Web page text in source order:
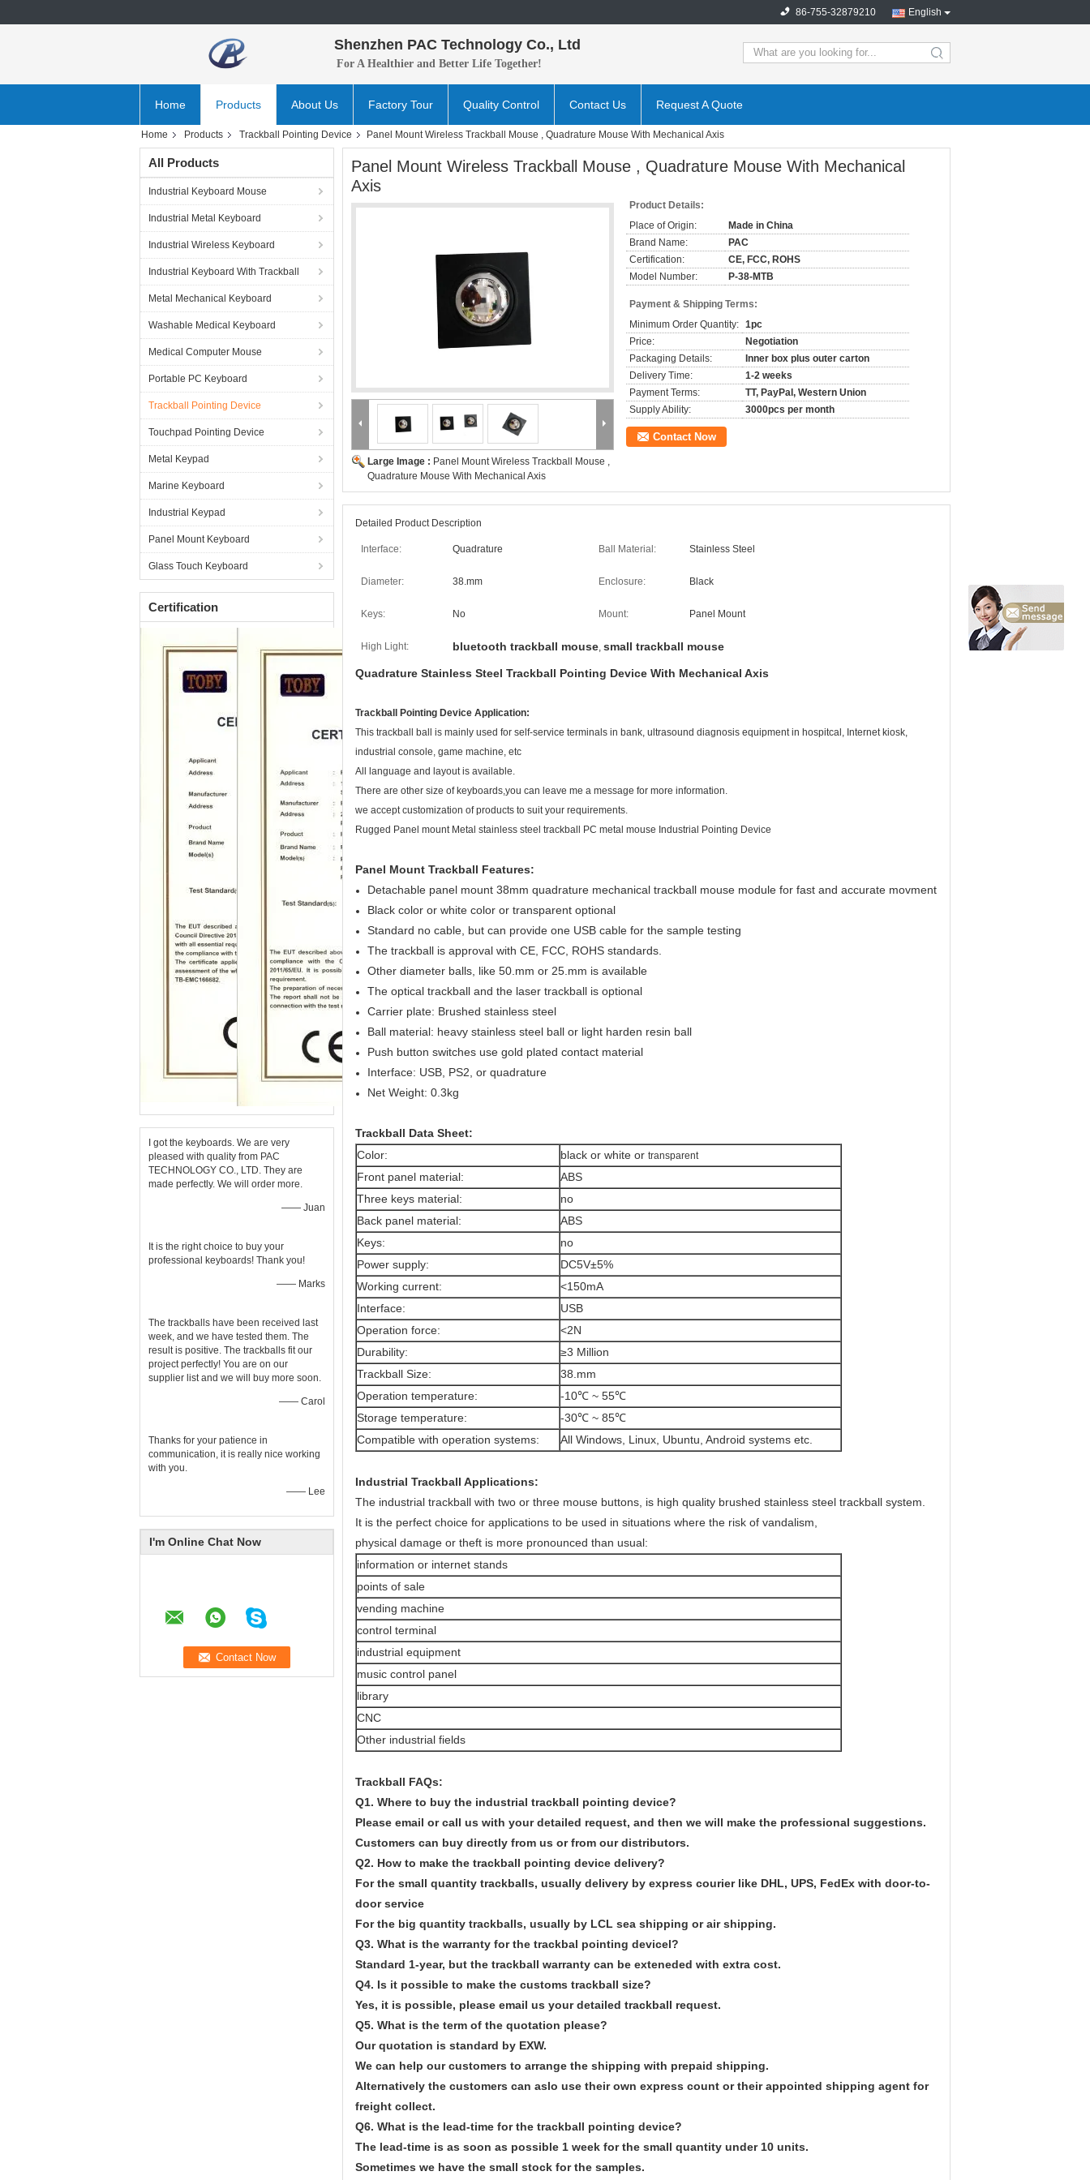
English
86-755-32879210
Shenzhen PAC Technology Co., Ltd
For A Healthier and Better Life Together!
Home Products About Us Factory Tour Quality Control Contact Us Request A Quote
Home Products Trackball Pointing Device Panel Mount Wireless Trackball Mouse , Quadrature Mouse With Mechanical Axis
All Products
Industrial Keyboard Mouse
Industrial Metal Keyboard
Industrial Wireless Keyboard
Industrial Keyboard With Trackball
Metal Mechanical Keyboard
Washable Medical Keyboard
Medical Computer Mouse
Portable PC Keyboard
Trackball Pointing Device
Touchpad Pointing Device
Metal Keypad
Marine Keyboard
Industrial Keypad
Panel Mount Keyboard
Glass Touch Keyboard
Certification
I got the keyboards. We are very
pleased with quality from PAC
TECHNOLOGY CO., LTD. They are
made perfectly. We will order more.
—— Juan
It is the right choice to buy your
professional keyboards! Thank you!
—— Marks
The trackballs have been received last
week, and we have tested them. The
result is positive. The trackballs fit our
project perfectly! You are on our
supplier list and we will buy more soon.
—— Carol
Thanks for your patience in
communication, it is really nice working
with you.
—— Lee
I'm Online Chat Now
Panel Mount Wireless Trackball Mouse , Quadrature Mouse With Mechanical
Axis
Large Image : Panel Mount Wireless Trackball Mouse ,
Quadrature Mouse With Mechanical Axis
Product Details:
Place of Origin:
Made in China
Brand Name:
PAC
Certification:
CE, FCC, ROHS
Model Number:
P-38-MTB
Payment & Shipping Terms:
Minimum Order Quantity: 1pc
Price:
Negotiation
Packaging Details:
Inner box plus outer carton
Delivery Time:
1-2 weeks
Payment Terms:
TT, PayPal, Western Union
Supply Ability:
3000pcs per month
Contact Now
Detailed Product Description
Interface: Quadrature Ball Material: Stainless Steel
Diameter: 38.mm Enclosure: Black
Keys: No Mount: Panel Mount
High Light: bluetooth trackball mouse, small trackball mouse
Quadrature Stainless Steel Trackball Pointing Device With Mechanical Axis
Trackball Pointing Device Application:
This trackball ball is mainly used for self-service terminals in bank, ultrasound diagnosis equipment in hospitcal, Internet kiosk,
industrial console, game machine, etc
All language and layout is available.
There are other size of keyboards,you can leave me a message for more information.
we accept customization of products to suit your requirements.
Rugged Panel mount Metal stainless steel trackball PC metal mouse Industrial Pointing Device
Panel Mount Trackball Features:
Detachable panel mount 38mm quadrature mechanical trackball mouse module for fast and accurate movment
Black color or white color or transparent optional
Standard no cable, but can provide one USB cable for the sample testing
The trackball is approval with CE, FCC, ROHS standards.
Other diameter balls, like 50.mm or 25.mm is available
The optical trackball and the laser trackball is optional
Carrier plate: Brushed stainless steel
Ball material: heavy stainless steel ball or light harden resin ball
Push button switches use gold plated contact material
Interface: USB, PS2, or quadrature
Net Weight: 0.3kg
Trackball Data Sheet:
Color:
black or white or transparent
Front panel material:
ABS
Three keys material:
no
Back panel material:
ABS
Keys:
no
Power supply:
DC5V±5%
Working current:
<150mA
Interface:
USB
Operation force:
<2N
Durability:
≥3 Million
Trackball Size:
38.mm
Operation temperature:
-10℃ ~ 55℃
Storage temperature:
-30℃ ~ 85℃
Compatible with operation systems:
All Windows, Linux, Ubuntu, Android systems etc.
Industrial Trackball Applications:
The industrial trackball with two or three mouse buttons, is high quality brushed stainless steel trackball system.
It is the perfect choice for applications to be used in situations where the risk of vandalism,
physical damage or theft is more pronounced than usual:
information or internet stands
points of sale
vending machine
control terminal
industrial equipment
music control panel
library
CNC
Other industrial fields
Trackball FAQs:
Q1. Where to buy the industrial trackball pointing device?
Please email or call us with your detailed request, and then we will make the professional suggestions.
Customers can buy directly from us or from our distributors.
Q2. How to make the trackball pointing device delivery?
For the small quantity trackballs, usually delivery by express courier like DHL, UPS, FedEx with door-to-
door service
For the big quantity trackballs, usually by LCL sea shipping or air shipping.
Q3. What is the warranty for the trackbal pointing devicel?
Standard 1-year, but the trackball warranty can be exteneded with extra cost.
Q4. Is it possible to make the customs trackball size?
Yes, it is possible, please email us your detailed trackball request.
Q5. What is the term of the quotation please?
Our quotation is standard by EXW.
We can help our customers to arrange the shipping with prepaid shipping.
Alternatively the customers can aslo use their own express count or their appointed shipping agent for
freight collect.
Q6. What is the lead-time for the trackball pointing device?
The lead-time is as soon as possible 1 week for the small quantity under 10 units.
Sometimes we have the small stock for the samples.